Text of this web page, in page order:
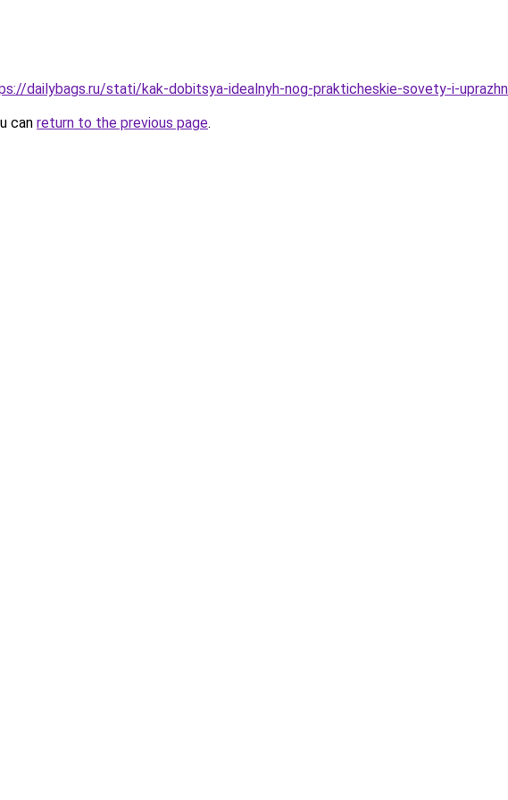
dailybags.ru/stati/kak-dobitsya-idealnyh-nog-prakticheskie-sovety-i-
can return to the previous page.